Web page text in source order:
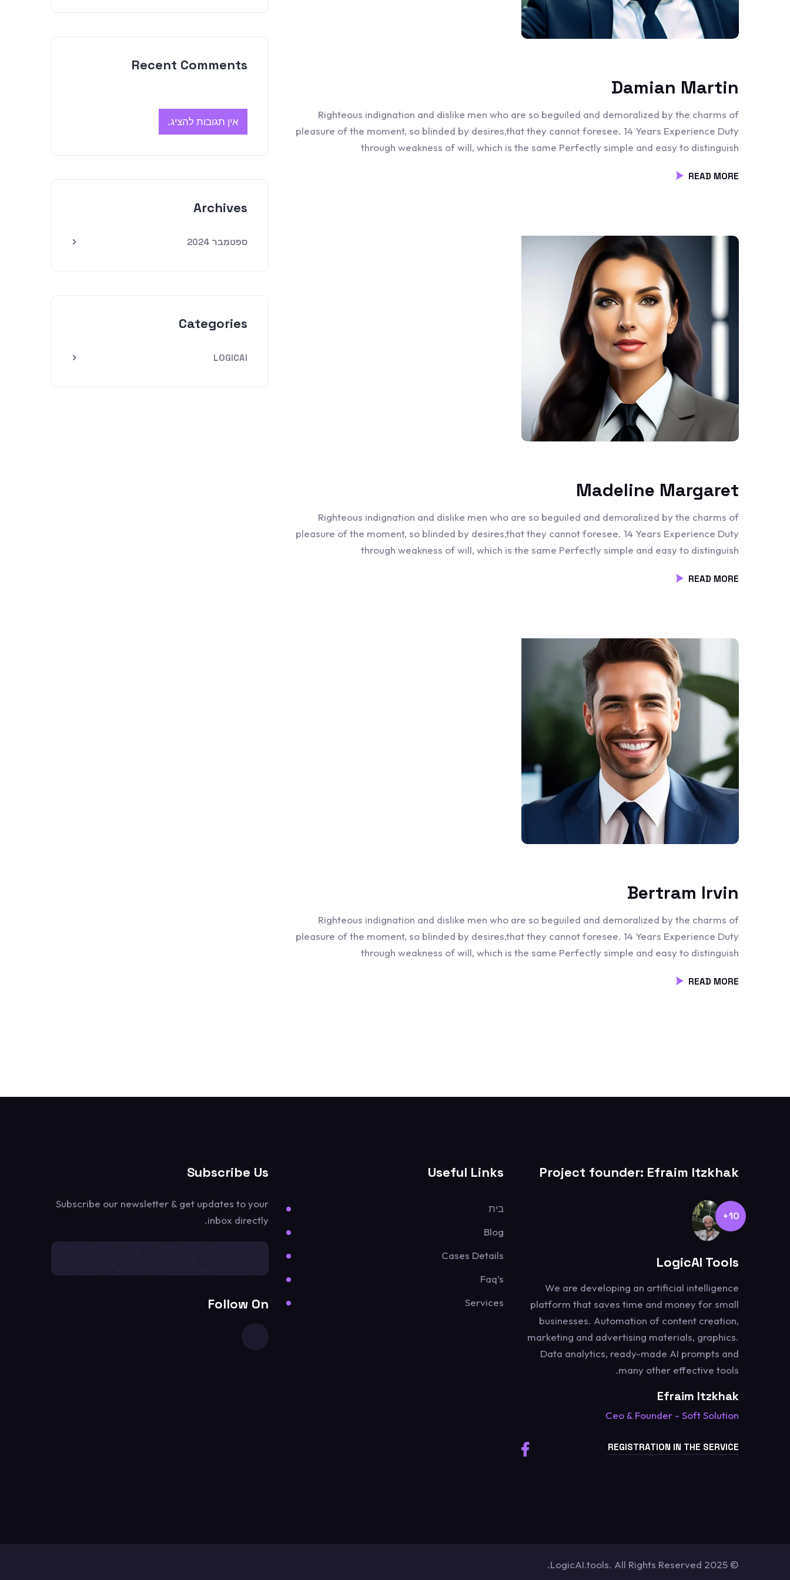
Damian Martin
Righteous indignation and dislike men who are so beguiled and demoralized by the charms of
pleasure of the moment, so blinded by desires,that they cannot foresee. 14 Years Experience Duty
through weakness of will, which is the same Perfectly simple and easy to distinguish
READ MORE
Madeline Margaret
Righteous indignation and dislike men who are so beguiled and demoralized by the charms of
pleasure of the moment, so blinded by desires,that they cannot foresee. 14 Years Experience Duty
through weakness of will, which is the same Perfectly simple and easy to distinguish
READ MORE
Bertram Irvin
Righteous indignation and dislike men who are so beguiled and demoralized by the charms of
pleasure of the moment, so blinded by desires,that they cannot foresee. 14 Years Experience Duty
through weakness of will, which is the same Perfectly simple and easy to distinguish
READ MORE
Recent Comments
אין תגובות להציג.
Archives
ספטמבר 2024
Categories
LOGICAI
Project founder: Efraim Itzkhak
10+
LogicAI Tools
We are developing an artificial intelligence
platform that saves time and money for small
businesses. Automation of content creation,
marketing and advertising materials, graphics.
Data analytics, ready-made AI prompts and
many other effective tools.
Efraim Itzkhak
Ceo & Founder - Soft Solution
REGISTRATION IN THE SERVICE
Useful Links
בית
Blog
Cases Details
Faq’s
Services
Subscribe Us
Subscribe our newsletter & get updates to your
inbox directly.
Follow On
© 2025 LogicAI.tools. All Rights Reserved.